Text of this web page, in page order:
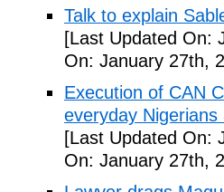
Talk to explain
[Last Updated On:
On: January 27th,
Execution of CAN
everyday
[Last Updated On:
On: January 27th,